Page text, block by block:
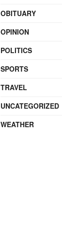
OBITUARY
OPINION
POLITICS
SPORTS
TRAVEL
UNCATEGORIZED
WEATHER